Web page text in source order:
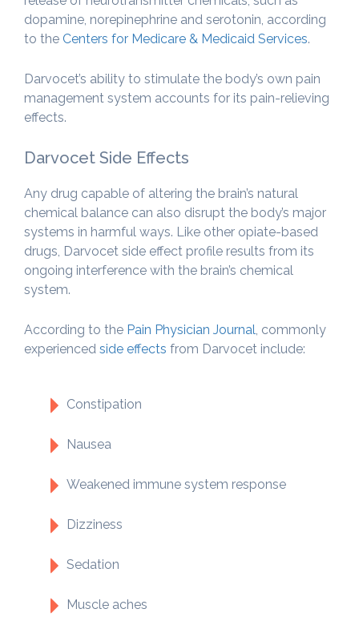
dopamine, norepinephrine and serotonin, according
to the Centers for Medicare & Medicaid Services.
Darvocet’s ability to stimulate the body’s own pain
management system accounts for its pain-relieving
effects.
Darvocet Side Effects
Any drug capable of altering the brain’s natural
chemical balance can also disrupt the body’s major
systems in harmful ways. Like other opiate-based
drugs, Darvocet side effect profile results from its
ongoing interference with the brain’s chemical
system.
According to the Pain Physician Journal, commonly
experienced side effects from Darvocet include:
Constipation
Nausea
Weakened immune system response
Dizziness
Sedation
Muscle aches